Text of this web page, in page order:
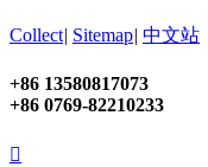
Collect| Sitemap| 中文站
+86 13580817073
+86 0769-82210233
